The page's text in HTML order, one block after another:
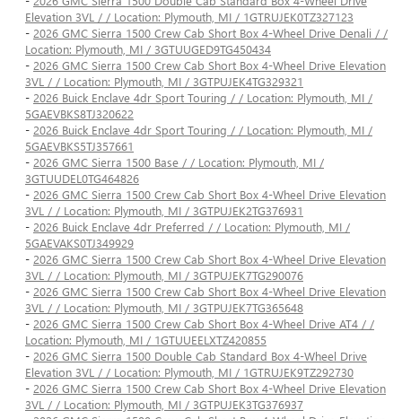
Elevation 3VL / / Location: Plymouth, MI / 1GTRUJEK0TZ327123
- 2026 GMC Sierra 1500 Crew Cab Short Box 4-Wheel Drive Denali / /
Location: Plymouth, MI / 3GTUUGED9TG450434
- 2026 GMC Sierra 1500 Crew Cab Short Box 4-Wheel Drive Elevation
3VL / / Location: Plymouth, MI / 3GTPUJEK4TG329321
- 2026 Buick Enclave 4dr Sport Touring / / Location: Plymouth, MI /
5GAEVBKS8TJ320622
- 2026 Buick Enclave 4dr Sport Touring / / Location: Plymouth, MI /
5GAEVBKS5TJ357661
- 2026 GMC Sierra 1500 Base / / Location: Plymouth, MI /
3GTUUDEL0TG464826
- 2026 GMC Sierra 1500 Crew Cab Short Box 4-Wheel Drive Elevation
3VL / / Location: Plymouth, MI / 3GTPUJEK2TG376931
- 2026 Buick Enclave 4dr Preferred / / Location: Plymouth, MI /
5GAEVAKS0TJ349929
- 2026 GMC Sierra 1500 Crew Cab Short Box 4-Wheel Drive Elevation
3VL / / Location: Plymouth, MI / 3GTPUJEK7TG290076
- 2026 GMC Sierra 1500 Crew Cab Short Box 4-Wheel Drive Elevation
3VL / / Location: Plymouth, MI / 3GTPUJEK7TG365648
- 2026 GMC Sierra 1500 Crew Cab Short Box 4-Wheel Drive AT4 / /
Location: Plymouth, MI / 1GTUUEELXTZ420855
- 2026 GMC Sierra 1500 Double Cab Standard Box 4-Wheel Drive
Elevation 3VL / / Location: Plymouth, MI / 1GTRUJEK9TZ292730
- 2026 GMC Sierra 1500 Crew Cab Short Box 4-Wheel Drive Elevation
3VL / / Location: Plymouth, MI / 3GTPUJEK3TG376937